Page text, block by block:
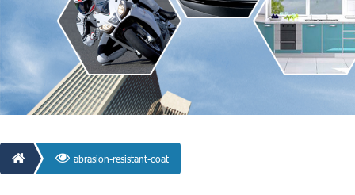
abrasion-resistant-coat